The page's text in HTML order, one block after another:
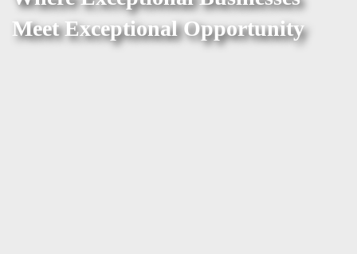
Meet Exceptional Opportunity